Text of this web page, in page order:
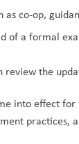
as co-op,
of a formal
review the
into effect